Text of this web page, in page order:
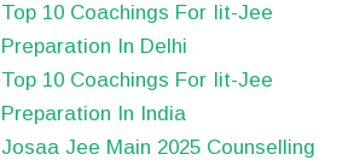
Top 10 Coachings For Iit-Jee
Preparation In Delhi
Top 10 Coachings For Iit-Jee
Preparation In India
Josaa Jee Main 2025 Counselling